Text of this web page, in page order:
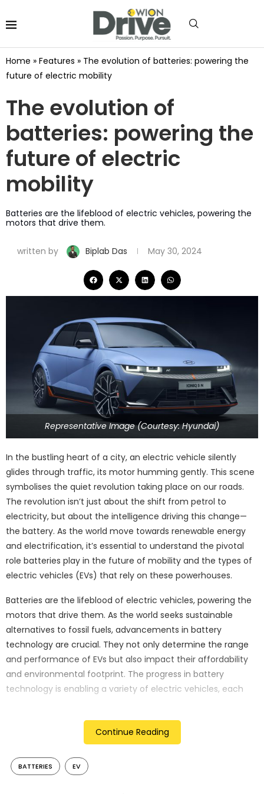
Home » Features » The evolution of batteries: powering the
future of electric mobility
The evolution of
batteries: powering the
future of electric
mobility
Batteries are the lifeblood of electric vehicles, powering the
motors that drive them.
written by Biplab Das May 30, 2024
Representative Image (Courtesy: Hyundai)
In the bustling heart of a city, an electric vehicle silently
glides through traffic, its motor humming gently. This scene
symbolises the quiet revolution taking place on our roads.
The revolution isn’t just about the shift from petrol to
electricity, but about the intelligence driving this change—
the battery. As the world move towards renewable energy
and electrification, it’s essential to understand the pivotal
role batteries play in the future of mobility and the types of
electric vehicles (EVs) that rely on these powerhouses.
Batteries are the lifeblood of electric vehicles, powering the
motors that drive them. As the world seeks sustainable
alternatives to fossil fuels, advancements in battery
technology are crucial. They not only determine the range
and performance of EVs but also impact their affordability
and environmental footprint. The progress in battery
technology is enabling a variety of electric vehicles, each
the four main types of EVs and understand how they work.
Battery electric vehicles (BEVs)
Battery Electric Vehicles, or BEVs, operate solely on electricity
Continue Reading
BATTERIES EV